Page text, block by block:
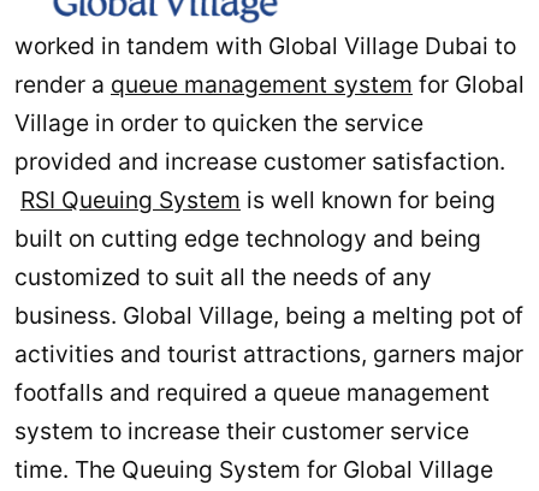
worked in tandem with Global Village Dubai to
render a queue management system for Global
Village in order to quicken the service
provided and increase customer satisfaction.
RSI Queuing System is well known for being
built on cutting edge technology and being
customized to suit all the needs of any
business. Global Village, being a melting pot of
activities and tourist attractions, garners major
footfalls and required a queue management
system to increase their customer service
time. The Queuing System for Global Village